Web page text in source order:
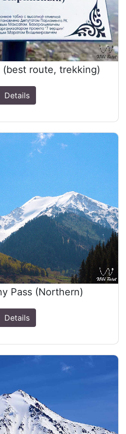
(best route, trekking)
Details
Pass (Northern)
Details